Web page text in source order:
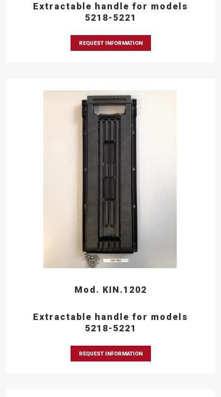
Extractable handle for models
5218-5221
REQUEST INFORMATION
Mod. KIN.1202
Extractable handle for models
5218-5221
REQUEST INFORMATION